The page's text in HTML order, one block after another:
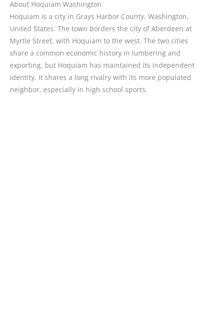
About Hoquiam Washington
Hoquiam is a city in Grays Harbor County, Washington,
United States. The town borders the city of Aberdeen at
Myrtle Street, with Hoquiam to the west. The two cities
share a common economic history in lumbering and
exporting, but Hoquiam has maintained its independent
identity. It shares a long rivalry with its more populated
neighbor, especially in high school sports.